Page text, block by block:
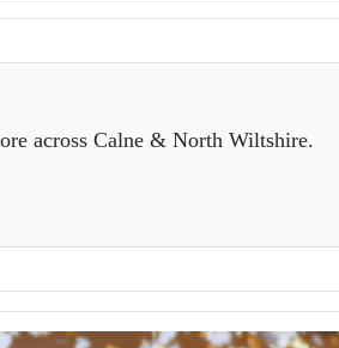
across Calne & North Wiltshire.